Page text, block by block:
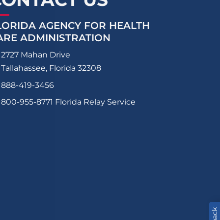
AGENCY FOR HEALTH
ADMINISTRATION
2727 Mahan Drive
Tallahassee, Florida 32308
888-419-3456
800-955-8771 Florida Relay Service